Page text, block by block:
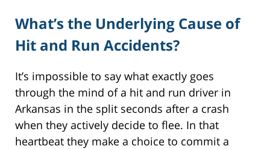
What’s the Underlying Cause of
Hit and Run Accidents?
It’s impossible to say what exactly goes
through the mind of a hit and run driver in
Arkansas in the split seconds after a crash
when they actively decide to flee. In that
heartbeat they make a choice to commit a